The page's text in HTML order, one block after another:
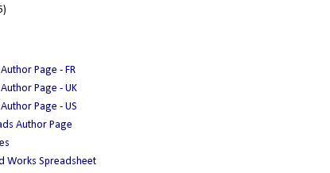
Page - FR
Page - UK
Page - US
Author Page
Works Spreadsheet